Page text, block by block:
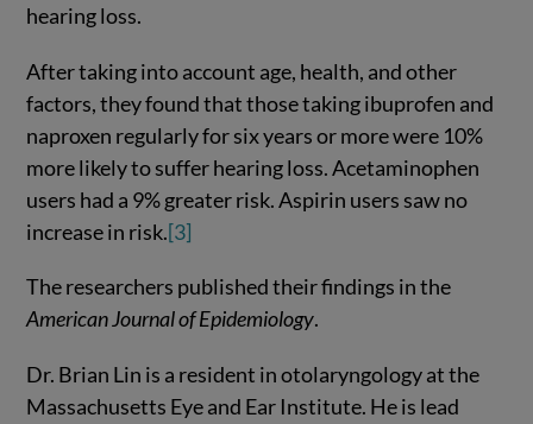
hearing loss.
After taking into account age, health, and other
factors, they found that those taking ibuprofen and
naproxen regularly for six years or more were 10%
more likely to suffer hearing loss. Acetaminophen
users had a 9% greater risk. Aspirin users saw no
increase in risk.[3]
The researchers published their findings in the
American Journal of Epidemiology.
Dr. Brian Lin is a resident in otolaryngology at the
Massachusetts Eye and Ear Institute. He is lead